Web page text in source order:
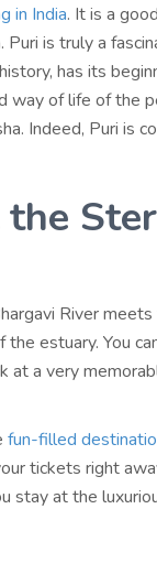
in India. It is a
is truly a
has its
way of life of the
Indeed, Puri is
the
River meets
estuary. You
at a very
fun-filled
tickets right
stay at the